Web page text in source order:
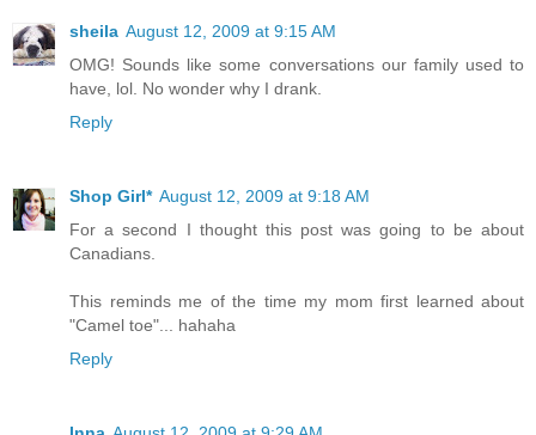
sheila August 12, 2009 at 9:15 AM
OMG! Sounds like some conversations our family used to
have, lol. No wonder why I drank.
Reply
Shop Girl* August 12, 2009 at 9:18 AM
For a second I thought this post was going to be about
Canadians.
This reminds me of the time my mom first learned about
"Camel toe"... hahaha
Reply